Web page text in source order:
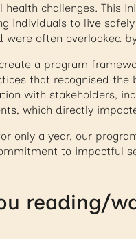
health challenges. This
individuals to live
were often overlooked
a program
that recognised
with stakeholders,
which directly
only a year, our
to impactful
reading/